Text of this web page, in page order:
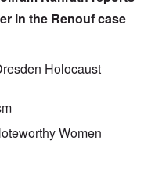
in the Renouf case
Holocaust
Women